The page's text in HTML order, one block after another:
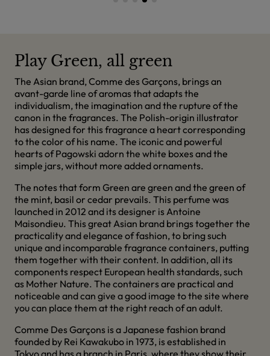
Play Green, all green
The Asian brand, Comme des Garçons, brings an
avant-garde line of aromas that adapts the
individualism, the imagination and the rupture of the
canon in the fragrances. The Polish-origin illustrator
has designed for this fragrance a heart corresponding
to the color of his name. The iconic and powerful
hearts of Pagowski adorn the white boxes and the
simple jars, without more added ornaments.
The notes that form Green are green and the green of
the mint, basil or cedar prevails. This perfume was
launched in 2012 and its designer is Antoine
Maisondieu. This great Asian brand brings together the
practicality and elegance of fashion, to bring such
unique and incomparable fragrance containers, putting
them together with their content. In addition, all its
components respect European health standards, such
as Mother Nature. The containers are practical and
noticeable and can give a good image to the site where
you can place them at the right reach of an adult.
Comme Des Garçons is a Japanese fashion brand
founded by Rei Kawakubo in 1973, is established in
Tokyo and has a branch in Paris, where they show their